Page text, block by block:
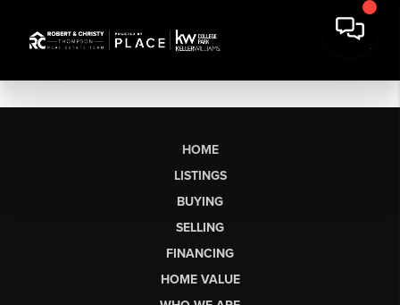
HOME
LISTINGS
BUYING
SELLING
FINANCING
HOME VALUE